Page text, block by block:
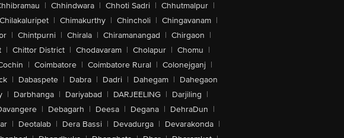
| Chhindwara | Chhoti Sadri | Chhutmalpur |
Chilakaluripet | Chimakurthy | Chincholi | Chingavanam |
| Chintpurni | Chirala | Chiramanangad | Chirgaon |
| Chittor District | Chodavaram | Cholapur | Chomu |
| Coimbatore | Coimbatore Rural | Colonejganj |
| Dabaspete | Dabra | Dadri | Dahegam | Dahegaon
| Darbhanga | Dariyabad | DARJEELING | Darjiling |
| Debagarh | Deesa | Degana | DehraDun |
| Deotalab | Dera Bassi | Devadurga | Devarakonda |